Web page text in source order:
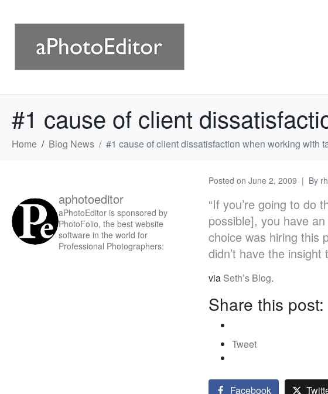
#1 cause of client
Home Blog News #1 cause of client dissatisfaction when working with
Posted on June 2, 2009 By
“If you’re going to do
possible], you have
choice was hiring this
didn’t have the
via Seth’s Blog.
Share this post:
Tweet
Facebook
aphotoeditor
aPhotoEditor is sponsored by
PhotoFolio, the best website
software in the world for
Professional Photographers: